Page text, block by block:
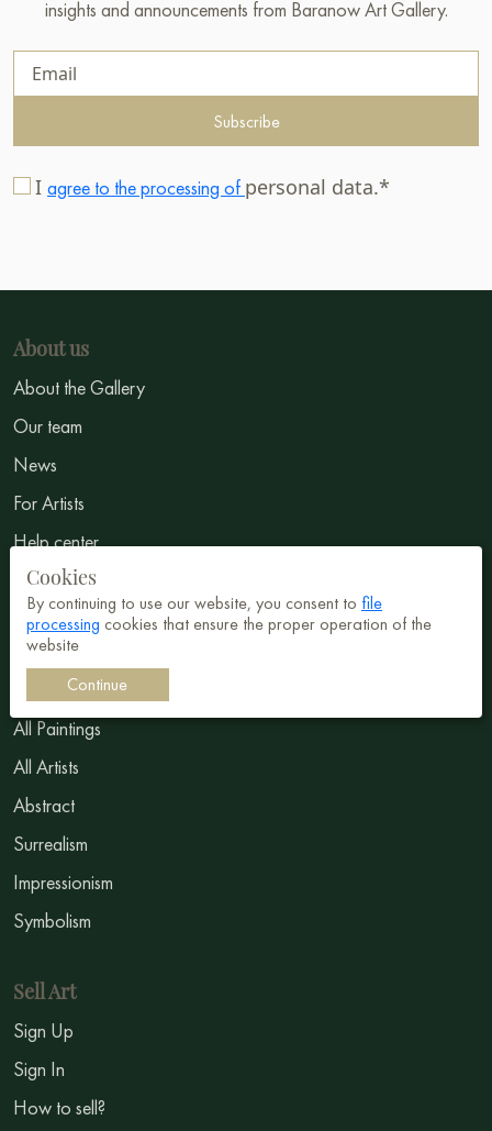
insights and announcements from Baranow Art Gallery.
Subscribe
I agree to the processing of personal data.*
About us
About the Gallery
Our team
News
For Artists
Help center
GTC
Privacy Notice
Buy art
All Paintings
All Artists
Abstract
Surrealism
Impressionism
Symbolism
Sell Art
Sign Up
Sign In
How to sell?
Cookies
By continuing to use our website, you consent to file
processing cookies that ensure the proper operation of the
website
Continue